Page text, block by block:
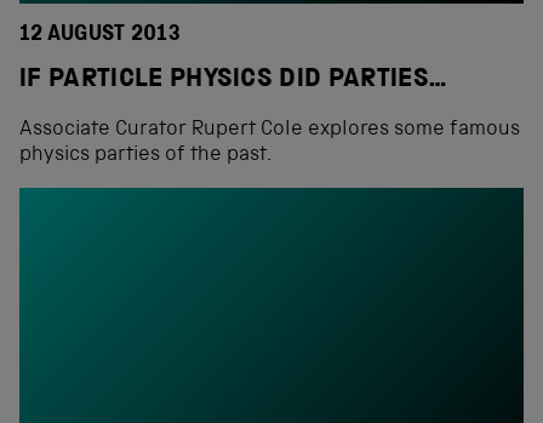
12 AUGUST 2013
IF PARTICLE PHYSICS DID PARTIES…
Associate Curator Rupert Cole explores some famous
physics parties of the past.